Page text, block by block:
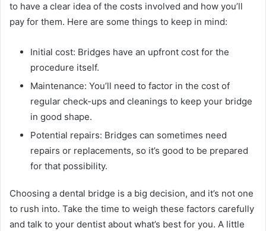
to have a clear idea of the costs involved and how you’ll
pay for them. Here are some things to keep in mind:
Initial cost: Bridges have an upfront cost for the
procedure itself.
Maintenance: You’ll need to factor in the cost of
regular check-ups and cleanings to keep your bridge
in good shape.
Potential repairs: Bridges can sometimes need
repairs or replacements, so it’s good to be prepared
for that possibility.
Choosing a dental bridge is a big decision, and it’s not one
to rush into. Take the time to weigh these factors carefully
and talk to your dentist about what’s best for you. A little